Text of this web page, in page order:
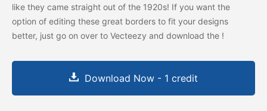
like they came straight out of the 1920s! If you want the
option of editing these great borders to fit your designs
better, just go on over to Vecteezy and download the !
Download Now - 1 credit